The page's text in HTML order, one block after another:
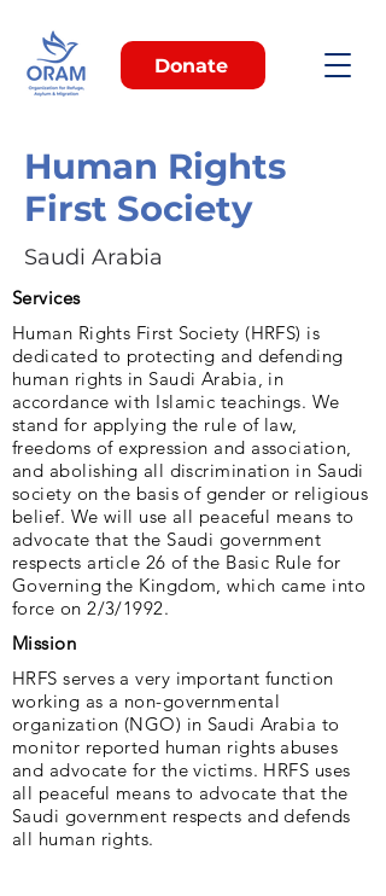
Donate
Human Rights
First Society
Saudi Arabia
Services
Human Rights First Society (HRFS) is
dedicated to protecting and defending
human rights in Saudi Arabia, in
accordance with Islamic teachings. We
stand for applying the rule of law,
freedoms of expression and association,
and abolishing all discrimination in Saudi
society on the basis of gender or religious
belief. We will use all peaceful means to
advocate that the Saudi government
respects article 26 of the Basic Rule for
Governing the Kingdom, which came into
force on 2/3/1992.
Mission
HRFS serves a very important function
working as a non-governmental
organization (NGO) in Saudi Arabia to
monitor reported human rights abuses
and advocate for the victims. HRFS uses
all peaceful means to advocate that the
Saudi government respects and defends
all human rights.